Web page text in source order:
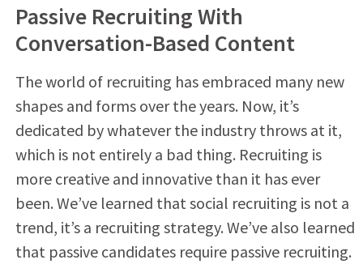
Passive Recruiting With
Conversation-Based Content
The world of recruiting has embraced many new
shapes and forms over the years. Now, it’s
dedicated by whatever the industry throws at it,
which is not entirely a bad thing. Recruiting is
more creative and innovative than it has ever
been. We’ve learned that social recruiting is not a
trend, it’s a recruiting strategy. We’ve also learned
that passive candidates require passive recruiting.